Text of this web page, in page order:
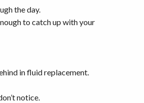
the day.
to catch up with your
in fluid replacement.
notice.